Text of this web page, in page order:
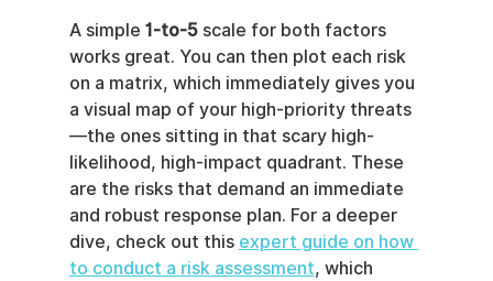
A simple 1-to-5 scale for both factors
works great. You can then plot each risk
on a matrix, which immediately gives you
a visual map of your high-priority threats
—the ones sitting in that scary high-
likelihood, high-impact quadrant. These
are the risks that demand an immediate
and robust response plan. For a deeper
dive, check out this expert guide on how
to conduct a risk assessment, which